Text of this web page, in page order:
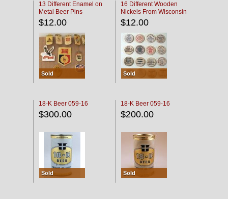
13 Different Enamel on
Metal Beer Pins
$12.00
Sold
16 Different Wooden
Nickels From Wisconsin
Bars
$12.00
Sold
18-K Beer 059-16
$300.00
Sold
18-K Beer 059-16
$200.00
Sold